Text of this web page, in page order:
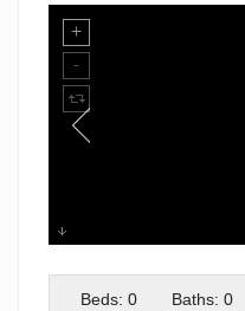
250 Airport (1)
Beds: 0
Baths: 0